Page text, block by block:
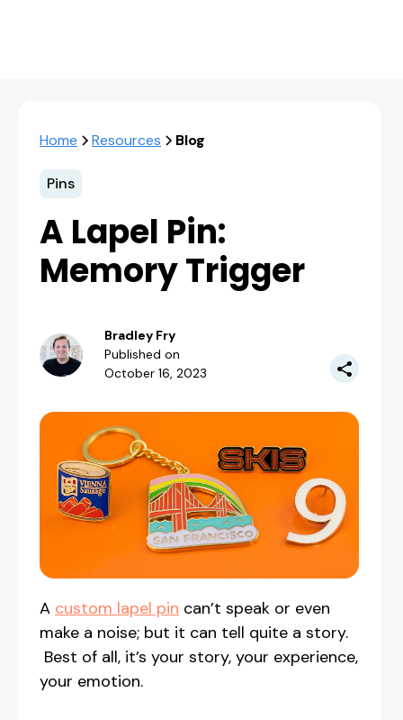
Home Resources Blog
Pins
A Lapel Pin:
Memory Trigger
Bradley Fry
Published on
October 16, 2023
A custom lapel pin can’t speak or even
make a noise; but it can tell quite a story.
Best of all, it’s your story, your experience,
your emotion.